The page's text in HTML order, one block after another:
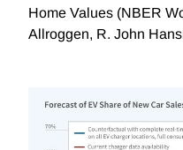
Home Values (NBER
Allroggen, R. John